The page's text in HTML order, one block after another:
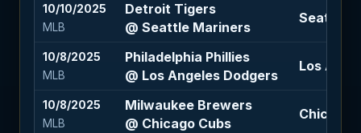
10/10/2025
MLB
Detroit Tigers
@ Seattle Mariners
Seattle
10/8/2025
MLB
Philadelphia Phillies
@ Los Angeles Dodgers
Los
10/8/2025
MLB
Milwaukee Brewers
@ Chicago Cubs
Chicago